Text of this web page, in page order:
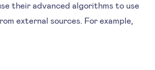
their advanced algorithms to use
external sources. For example,